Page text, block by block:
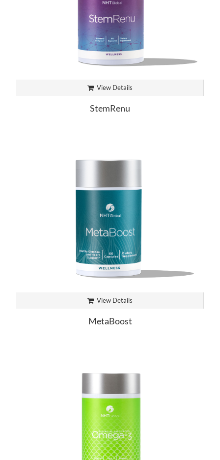
View Details
StemRenu
View Details
MetaBoost